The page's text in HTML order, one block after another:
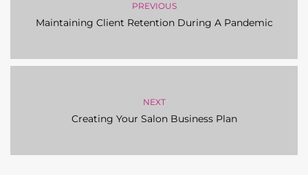
PREVIOUS
Maintaining Client Retention During A Pandemic
NEXT
Creating Your Salon Business Plan